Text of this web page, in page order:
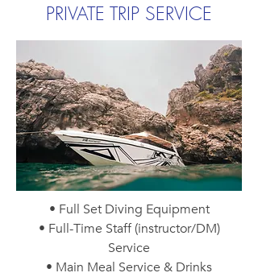
PRIVATE TRIP SERVICE
• Full Set Diving Equipment
• Full-Time Staff (instructor/DM)
Service
• Main Meal Service & Drinks